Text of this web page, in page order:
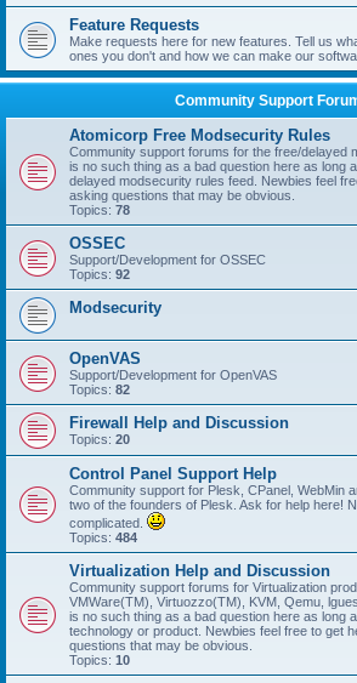
Feature Requests
Make requests here for new features. Tell us
ones you don't and how we can make our
Community Support
Atomicorp Free Modsecurity Rules
Community support forums for the free/delayed
is no such thing as a bad question here as long
delayed modsecurity rules feed. Newbies feel
asking questions that may be obvious.
Topics: 78
OSSEC
Support/Development for OSSEC
Topics: 92
Modsecurity
OpenVAS
Support/Development for OpenVAS
Topics: 82
Firewall Help and Discussion
Topics: 20
Control Panel Support Help
Community support for Plesk, CPanel, WebMin
two of the founders of Plesk. Ask for help here!
complicated.
Topics: 484
Virtualization Help and Discussion
Community support forums for Virtualization
VMWare(TM), Virtuozzo(TM), KVM, Qemu,
is no such thing as a bad question here as long
technology or product. Newbies feel free to get
questions that may be obvious.
Topics: 10